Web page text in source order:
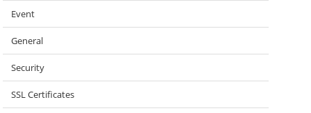
Event
General
Security
SSL Certificates